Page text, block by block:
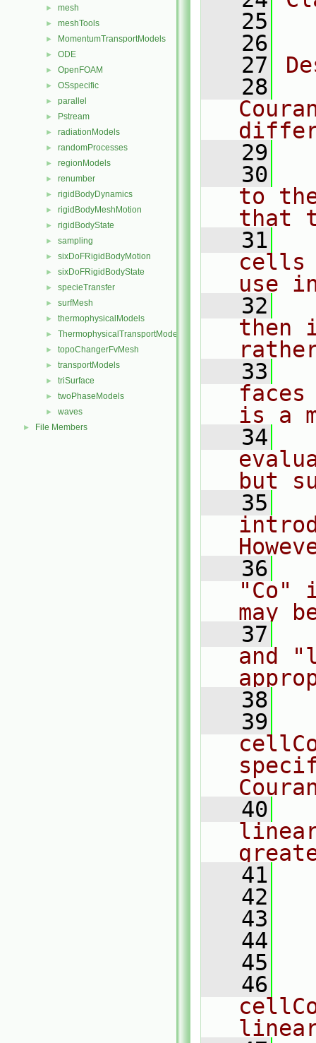
► mesh
► meshTools
► MomentumTransportModels
► ODE
► OpenFOAM
► OSspecific
► parallel
► Pstream
► radiationModels
► randomProcesses
► regionModels
► renumber
► rigidBodyDynamics
► rigidBodyMeshMotion
► rigidBodyState
► sampling
► sixDoFRigidBodyMotion
► sixDoFRigidBodyState
► specieTransfer
► surfMesh
► thermophysicalModels
► ThermophysicalTransportModels
► topoChangerFvMesh
► transportModels
► triSurface
► twoPhaseModels
► waves
► File Members
   25
   26
   27
   28
   29
   30
to the
that
   31
cells
use
   32
then
   33
is a
   34
but
   35
   36
"Co"
may
   37
and
   38
   39
   40
   41
   42
   43
   44
   45
   46